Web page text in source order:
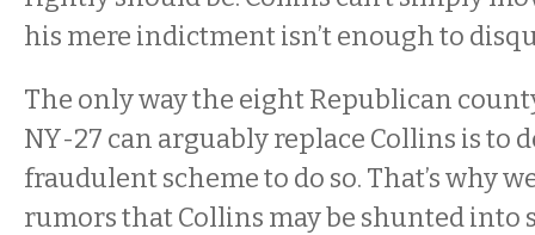
his mere indictment isn’t enough to
The only way the eight Republican
NY-27 can arguably replace Collins is to
fraudulent scheme to do so. That’s why
rumors that Collins may be shunted into